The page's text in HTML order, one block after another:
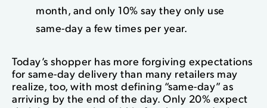
month, and only 10% say they only use
same-day a few times per year.
Today’s shopper has more forgiving expectations
for same-day delivery than many retailers may
realize, too, with most defining “same-day” as
arriving by the end of the day. Only 20% expect